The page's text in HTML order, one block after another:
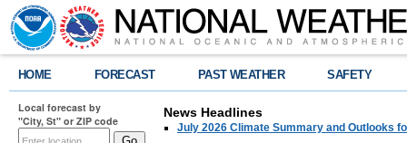
HOME FORECAST PAST WEATHER SAFETY
Local forecast by
"City, St" or ZIP code
News Headlines
July 2026 Climate Summary and Outlooks